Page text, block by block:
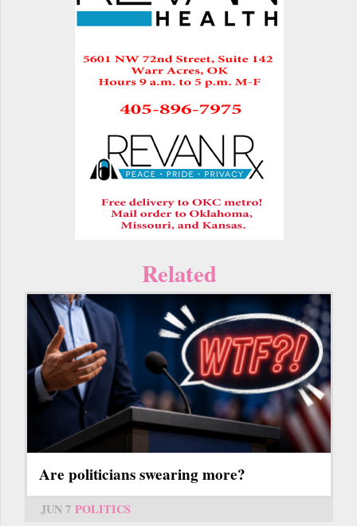
Related
Are politicians swearing more?
JUN 7 POLITICS